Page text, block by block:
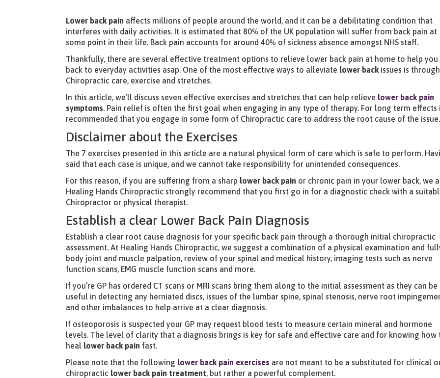
Lower back pain affects millions of people around the world, and it can be a debilitating condition that
interferes with daily activities. It is estimated that 80% of the UK population will suffer from back pain at
some point in their life. Back pain accounts for around 40% of sickness absence amongst NHS staff.
Thankfully, there are several effective treatment options to relieve lower back pain at home to help
back to everyday activities asap. One of the most effective ways to alleviate lower back issues is through
Chiropractic care, exercise and stretches.
In this article, we’ll discuss seven effective exercises and stretches that can help relieve lower back pain
symptoms. Pain relief is often the first goal when engaging in any type of therapy. For long term effects
recommended that you engage in some form of Chiropractic care to address the root cause of the issue.
Disclaimer about the Exercises
The 7 exercises presented in this article are a natural physical form of care which is safe to perform.
said that each case is unique, and we cannot take responsibility for unintended consequences.
For this reason, if you are suffering from a sharp lower back pain or chronic pain in your lower back, we
Healing Hands Chiropractic strongly recommend that you first go in for a diagnostic check with a
Chiropractor or physical therapist.
Establish a clear Lower Back Pain Diagnosis
Establish a clear root cause diagnosis for your specific back pain through a thorough initial chiropractic
assessment. At Healing Hands Chiropractic, we suggest a combination of a physical examination and
body joint and muscle palpation, review of your spinal and medical history, imaging tests such as nerve
function scans, EMG muscle function scans and more.
If you’re GP has ordered CT scans or MRI scans bring them along to the initial assessment as they can be
useful in detecting any herniated discs, issues of the lumbar spine, spinal stenosis, nerve root
and other imbalances to help arrive at a clear diagnosis.
If osteoporosis is suspected your GP may request blood tests to measure certain mineral and hormone
levels. The level of clarity that a diagnosis brings is key for safe and effective care and for knowing how
heal lower back pain fast.
Please note that the following lower back pain exercises are not meant to be a substituted for clinical
chiropractic lower back pain treatment, but rather a powerful complement.